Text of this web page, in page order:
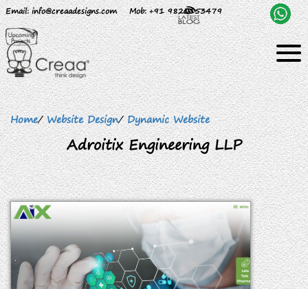
Email: info@creaadesigns.com Mob: +91 9820153479
Home/ Website Design/ Dynamic Website
Adroitix Engineering LLP